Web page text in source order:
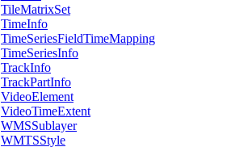
TileMatrixSet
TimeInfo
TimeSeriesFieldTimeMapping
TimeSeriesInfo
TrackInfo
TrackPartInfo
VideoElement
VideoTimeExtent
WMSSublayer
WMTSStyle